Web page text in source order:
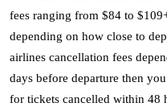
fees ranging from $84 to
depending on how close to
airlines cancellation fees
days before departure then
for tickets cancelled within 48